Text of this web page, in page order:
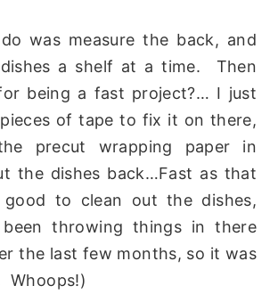
was measure the back, and
a shelf at a time. Then
being a fast project?… I just
of tape to fix it on there,
precut wrapping paper in
the dishes back…Fast as that
to clean out the dishes,
throwing things in there
the last few months, so it was
Whoops!)